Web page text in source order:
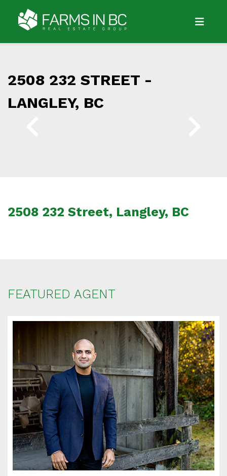
2508 232 STREET -
LANGLEY, BC
2508 232 Street, Langley, BC
FEATURED AGENT
SCHEDULE
APPOINTMENT
Enter your details below and one of our agents will
contact you shortly.